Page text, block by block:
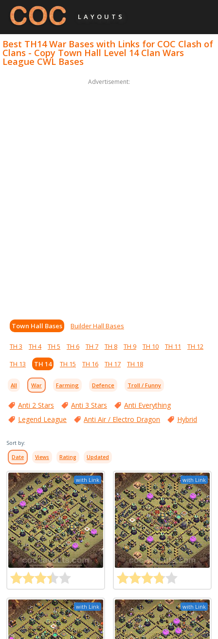
LAYOUTS
Best TH14 War Bases with Links for COC Clash of
Clans - Copy Town Hall Level 14 Clan Wars
League CWL Bases
Advertisement:
Town Hall Bases Builder Hall Bases
TH 3 TH 4 TH 5 TH 6 TH 7 TH 8 TH 9 TH 10 TH 11
TH 12
TH 13
TH 14 TH 15 TH 16 TH 17 TH 18
All War Farming Defence Troll / Funny
Anti 2 Stars Anti 3 Stars
Anti Everything
Legend League
Anti Air / Electro Dragon Hybrid
Sort by:
Date Views Rating Updated
with Link with Link
with Link with Link